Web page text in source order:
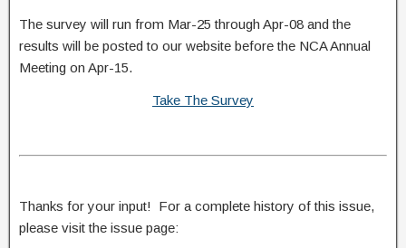
The survey will run from Mar-25 through Apr-08 and the
results will be posted to our website before the NCA Annual
Meeting on Apr-15.
Take The Survey
Thanks for your input! For a complete history of this issue,
please visit the issue page: